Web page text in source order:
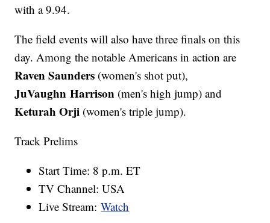
with a 9.94.
The field events will also have three finals on this
day. Among the notable Americans in action are
Raven Saunders (women's shot put),
JuVaughn Harrison (men's high jump) and
Keturah Orji (women's triple jump).
Track Prelims
Start Time: 8 p.m. ET
TV Channel: USA
Live Stream:Watch